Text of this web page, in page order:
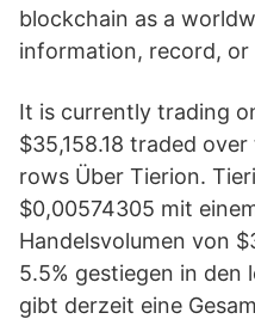
blockchain as a
information, record, or
It is currently trading
$35,158.18 traded
rows Über Tierion.
$0,00574305 mit
Handelsvolumen von
5.5% gestiegen in den
gibt derzeit eine